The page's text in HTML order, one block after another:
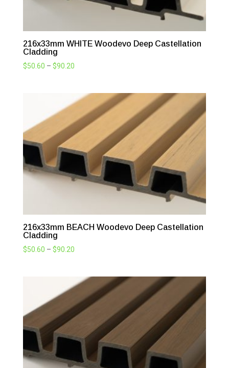
216x33mm WHITE Woodevo Deep Castellation
Cladding
$50.60 – $90.20Price
through
$90.20
216x33mm BEACH Woodevo Deep Castellation
Cladding
$50.60 – $90.20Price
through
$90.20